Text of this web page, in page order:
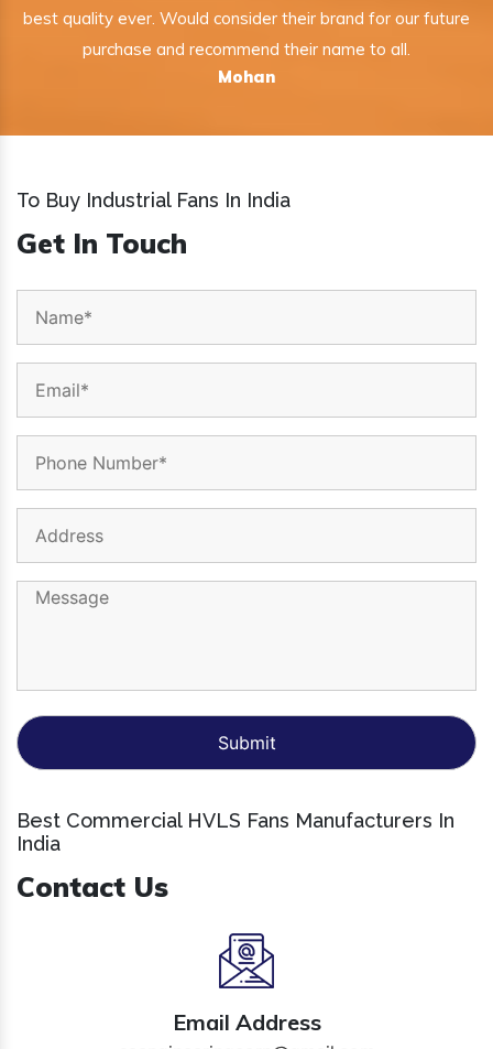
best quality ever. Would consider their brand for our future
purchase and recommend their name to all.
Mohan
To Buy Industrial Fans In India
Get In Touch
Best Commercial HVLS Fans Manufacturers In
India
Contact Us
Email Address